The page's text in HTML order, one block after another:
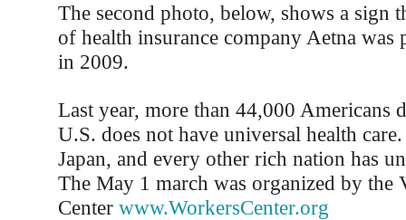
The second photo, below, shows a sign
of health insurance company Aetna
in 2009.
Last year, more than 44,000 Americans
U.S. does not have universal health
Japan, and every other rich nation has
The May 1 march was organized by the
Center www.WorkersCenter.org